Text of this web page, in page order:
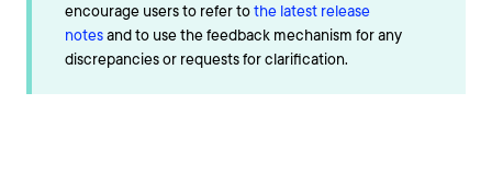
encourage users to refer tothe latest release
notesand to use the feedback mechanism for any
discrepancies or requests for clarification.